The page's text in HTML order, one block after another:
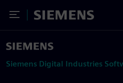
Toggle Menu
Siemens
Siemens Digital Industries